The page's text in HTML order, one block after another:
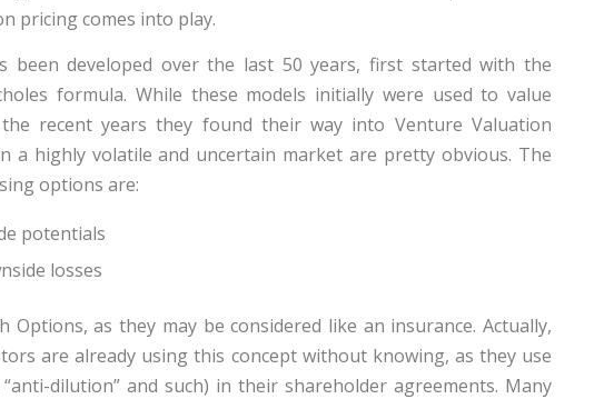
pricing comes into play.
been developed over the last 50 years, first started with the
formula. While these models initially were used to value
recent years they found their way into Venture Valuation
a highly volatile and uncertain market are pretty obvious. The
options are:
potentials
losses
Options, as they may be considered like an insurance. Actually,
are already using this concept without knowing, as they use
“anti-dilution” and such) in their shareholder agreements. Many